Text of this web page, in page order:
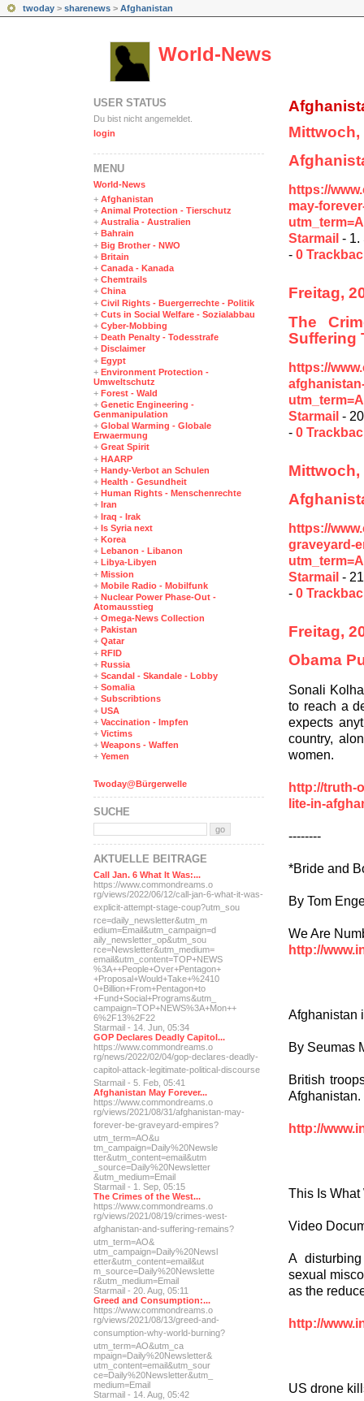
twoday > sharenews > Afghanistan
World-News
Mittwoch,
https://
may-
Starmail - 1.
- 0
Freitag,
The
Suffering
https://
Starmail -
- 0
Mittwoch,
https://
graveyard-
Starmail -
- 0
Freitag,
Obama
Sonali
to reach a
expects
country,
women.
http://truth-
lite-in-
--------
*Bride and
By Tom
We Are
http://
Afghanistan
By Seumas
British
Afghanistan.
http://
This Is
Video
A
sexual
as the
http://
US drone
USER STATUS
Du bist nicht angemeldet.
login
MENÜ
World-News
+ Afghanistan
+ Animal Protection - Tierschutz
+ Australia - Australien
+ Bahrain
+ Big Brother - NWO
+ Britain
+ Canada - Kanada
+ Chemtrails
+ China
+ Civil Rights - Buergerrechte - Politik
+ Cuts in Social Welfare - Sozialabbau
+ Cyber-Mobbing
+ Death Penalty - Todesstrafe
+ Disclaimer
+ Egypt
+ Environment Protection -
Umweltschutz
+ Forest - Wald
+ Genetic Engineering -
Genmanipulation
+ Global Warming - Globale
Erwaermung
+ Great Spirit
+ HAARP
+ Handy-Verbot an Schulen
+ Health - Gesundheit
+ Human Rights - Menschenrechte
+ Iran
+ Iraq - Irak
+ Is Syria next
+ Korea
+ Lebanon - Libanon
+ Libya-Libyen
+ Mission
+ Mobile Radio - Mobilfunk
+ Nuclear Power Phase-Out -
Atomausstieg
+ Omega-News Collection
+ Pakistan
+ Qatar
+ RFID
+ Russia
+ Scandal - Skandale - Lobby
+ Somalia
+ Subscribtions
+ USA
+ Vaccination - Impfen
+ Victims
+ Weapons - Waffen
+ Yemen
Twoday@Bürgerwelle
SUCHE
AKTUELLE BEITRÄGE
Call Jan. 6 What It Was:...
https://www.commondreams.o
rg/views/2022/06/12/call-jan-6-what-it-was-
explicit-attempt-stage-coup?utm_sou
rce=daily_newsletter&utm_m
edium=Email&utm_campaign=d
aily_newsletter_op&utm_sou
rce=Newsletter&utm_medium=
email&utm_content=TOP+NEWS
%3A++People+Over+Pentagon+
+Proposal+Would+Take+%2410
0+Billion+From+Pentagon+to
+Fund+Social+Programs&utm_
campaign=TOP+NEWS%3A+Mon++
6%2F13%2F22
Starmail - 14. Jun, 05:34
GOP Declares Deadly Capitol...
https://www.commondreams.o
rg/news/2022/02/04/gop-declares-deadly-
capitol-attack-legitimate-political-discourse
Starmail - 5. Feb, 05:41
Afghanistan May Forever...
https://www.commondreams.o
rg/views/2021/08/31/afghanistan-may-
forever-be-graveyard-empires?
utm_term=AO&u
tm_campaign=Daily%20Newsle
tter&utm_content=email&utm
_source=Daily%20Newsletter
&utm_medium=Email
Starmail - 1. Sep, 05:15
The Crimes of the West...
https://www.commondreams.o
rg/views/2021/08/19/crimes-west-
afghanistan-and-suffering-remains?
utm_term=AO&
utm_campaign=Daily%20Newsl
etter&utm_content=email&ut
m_source=Daily%20Newslette
r&utm_medium=Email
Starmail - 20. Aug, 05:11
Greed and Consumption:...
https://www.commondreams.o
rg/views/2021/08/13/greed-and-
consumption-why-world-burning?
utm_term=AO&utm_ca
mpaign=Daily%20Newsletter&
utm_content=email&utm_sour
ce=Daily%20Newsletter&utm_
medium=Email
Starmail - 14. Aug, 05:42